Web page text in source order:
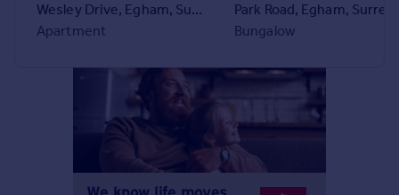
Commercial property for sale
Advertise commercial property
Property news
Property guides
Wesley Drive, Egham, Surrey, TW20
Apartment
Bungalow